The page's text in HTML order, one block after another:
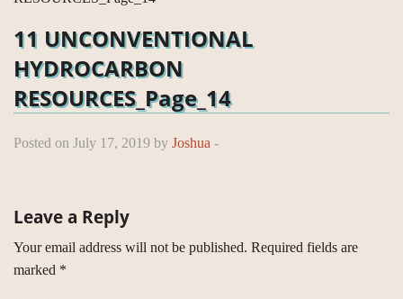
11 UNCONVENTIONAL
HYDROCARBON
RESOURCES_Page_14
Posted on July 17, 2019 by Joshua -
Leave a Reply
Your email address will not be published. Required fields are
marked *